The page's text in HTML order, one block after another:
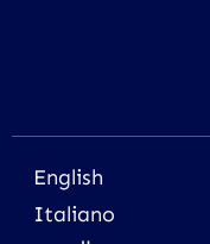
English
Italiano